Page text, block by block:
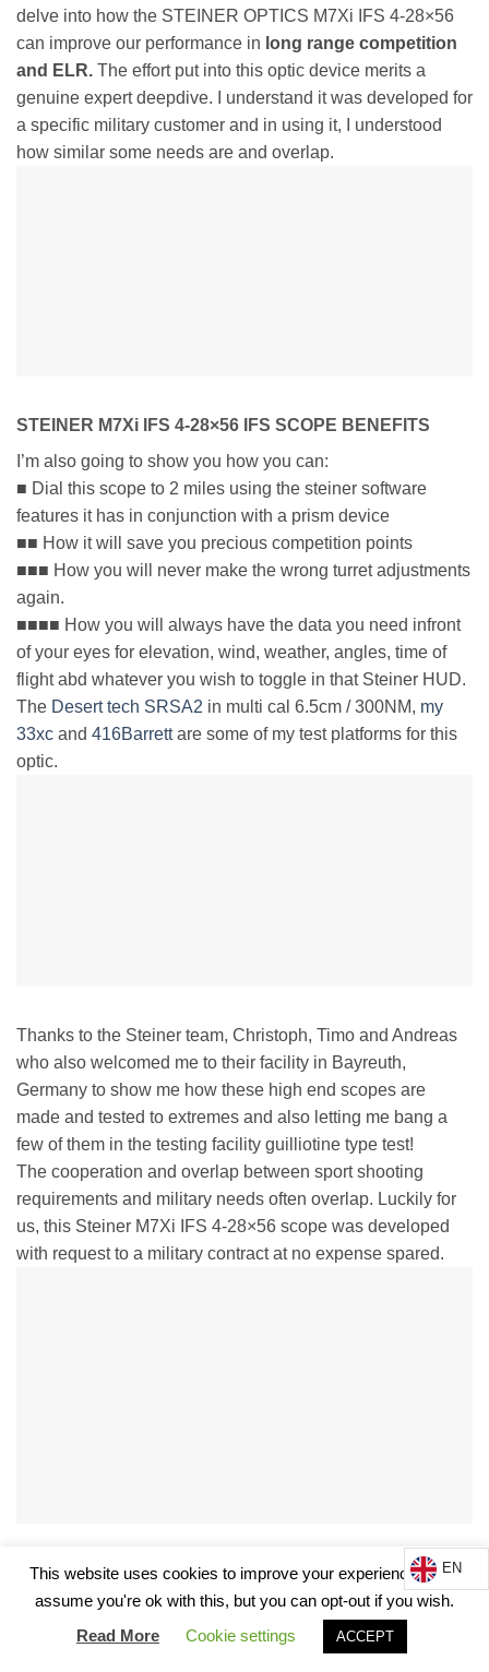
delve into how the STEINER OPTICS M7Xi IFS 4-28×56
can improve our performance in long range competition
and ELR. The effort put into this optic device merits a
genuine expert deepdive. I understand it was developed for
a specific military customer and in using it, I understood
how similar some needs are and overlap.
STEINER M7Xi IFS 4-28×56 IFS SCOPE BENEFITS
I’m also going to show you how you can:
■ Dial this scope to 2 miles using the steiner software
features it has in conjunction with a prism device
■■ How it will save you precious competition points
■■■ How you will never make the wrong turret adjustments
again.
■■■■ How you will always have the data you need infront
of your eyes for elevation, wind, weather, angles, time of
flight abd whatever you wish to toggle in that Steiner HUD.
The Desert tech SRSA2 in multi cal 6.5cm / 300NM, my
33xc and 416Barrettare some of my test platforms for this
optic.
Thanks to the Steiner team, Christoph, Timo and Andreas
who also welcomed me to their facility in Bayreuth,
Germany to show me how these high end scopes are
made and tested to extremes and also letting me bang a
few of them in the testing facility guilliotine type test!
The cooperation and overlap between sport shooting
requirements and military needs often overlap. Luckily for
us, this Steiner M7Xi IFS 4-28×56 scope was developed
with request to a military contract at no expense spared.
In fact discussing it with other people in the know, the R&D
costs were probably only possible as the market hunted the
product rather than the other way round. Steiner is known
to build products on customer demand, often the military
This website uses cookies to improve your experience. We'll
assume you're ok with this, but you can opt-out if you wish.
Read More
Cookie settings ACCEPT
EN